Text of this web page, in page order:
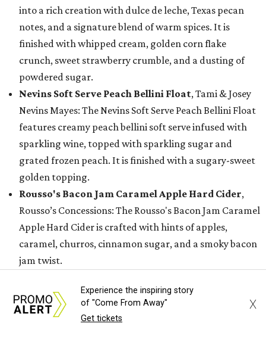
into a rich creation with dulce de leche, Texas pecan
notes, and a signature blend of warm spices. It is
finished with whipped cream, golden corn flake
crunch, sweet strawberry crumble, and a dusting of
powdered sugar.
Nevins Soft Serve Peach Bellini Float, Tami & Josey
Nevins Mayes: The Nevins Soft Serve Peach Bellini Float
features creamy peach bellini soft serve infused with
sparkling wine, topped with sparkling sugar and
grated frozen peach. It is finished with a sugary-sweet
golden topping.
Rousso's Bacon Jam Caramel Apple Hard Cider,
Rousso’s Concessions: The Rousso's Bacon Jam Caramel
Apple Hard Cider is crafted with hints of apples,
caramel, churros, cinnamon sugar, and a smoky bacon
jam twist.
Soft Serve Rita combines a strawberry and mango
margarita with vanilla soft-serve ice cream, a rim
Experience the inspiring story
of "Come From Away"
Get tickets
X